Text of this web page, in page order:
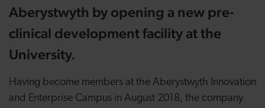
Aberystwyth by opening a new pre-
clinical development facility at the
University.
Having become members at the Aberystwyth Innovation
and Enterprise Campus in August 2018, the company